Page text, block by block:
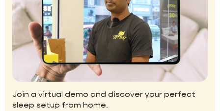
Join a virtual demo and discover your perfect
sleep setup from home.